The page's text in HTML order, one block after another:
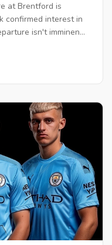
at Brentford is
confirmed interest in
isn't imminent,